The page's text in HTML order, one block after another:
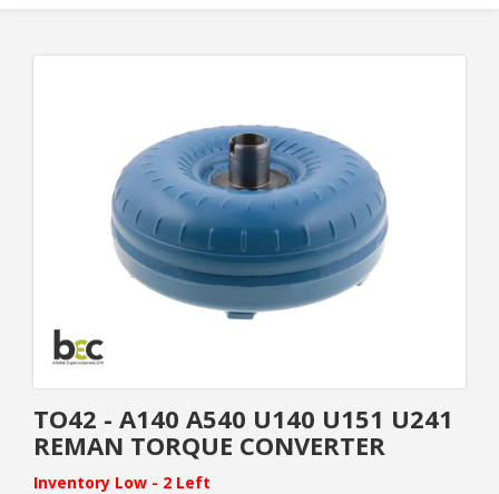
TO42 - A140 A540 U140 U151 U241
REMAN TORQUE CONVERTER
Inventory Low - 2 Left